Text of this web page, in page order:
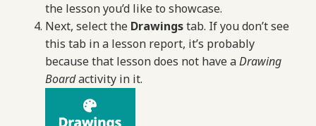
the lesson you’d like to showcase.
Next, select the Drawingstab. If you don’t see
this tab in a lesson report, it’s probably
because that lesson does not have aDrawing
Boardactivity in it.